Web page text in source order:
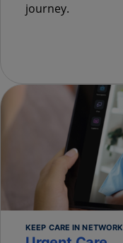
journey.
KEEP CARE IN NETWORK